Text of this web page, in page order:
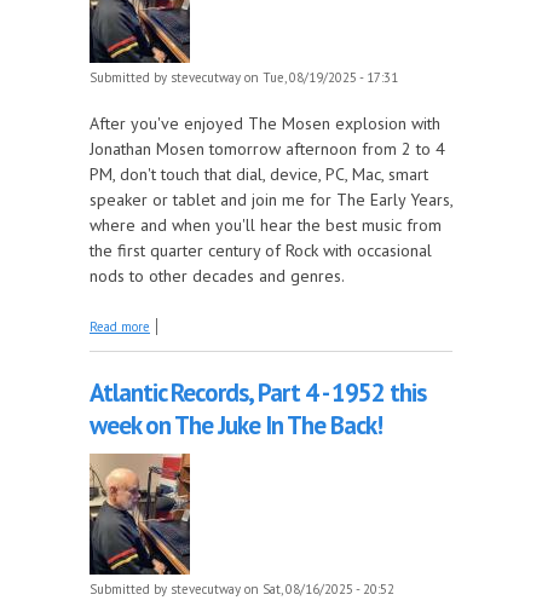
Submitted by stevecutway on Tue, 08/19/2025 - 17:31
After you've enjoyed The Mosen explosion with
Jonathan Mosen tomorrow afternoon from 2 to 4
PM, don't touch that dial, device, PC, Mac, smart
speaker or tablet and join me for The Early Years,
where and when you'll hear the best music from
the first quarter century of Rock with occasional
nods to other decades and genres.
Read more about Remembering Bruce Breslauer this week on
Atlantic Records, Part 4 - 1952 this
week on The Juke In The Back!
Submitted by stevecutway on Sat, 08/16/2025 - 20:52